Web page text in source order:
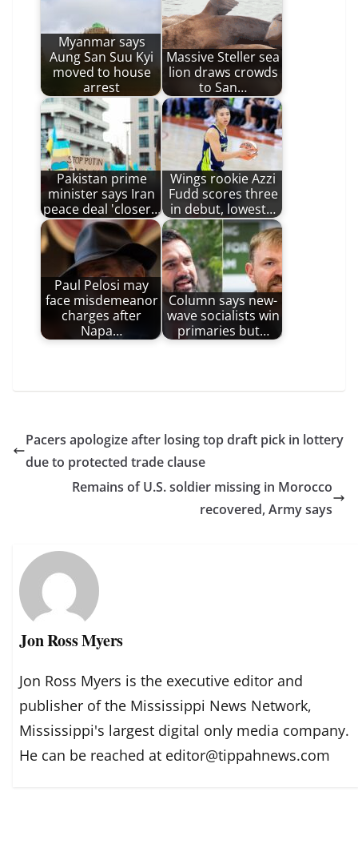
Myanmar says
Aung San Suu Kyi
moved to house
arrest
Massive Steller sea
lion draws crowds
to San…
Pakistan prime
minister says Iran
peace deal 'closer…
Wings rookie Azzi
Fudd scores three
in debut, lowest…
Paul Pelosi may
face misdemeanor
charges after
Napa…
Column says new-
wave socialists win
primaries but…
Pacers apologize after losing top draft pick in lottery
due to protected trade clause
Remains of U.S. soldier missing in Morocco
recovered, Army says
Jon Ross Myers
Jon Ross Myers is the executive editor and
publisher of the Mississippi News Network,
Mississippi's largest digital only media company.
He can be reached at editor@tippahnews.com